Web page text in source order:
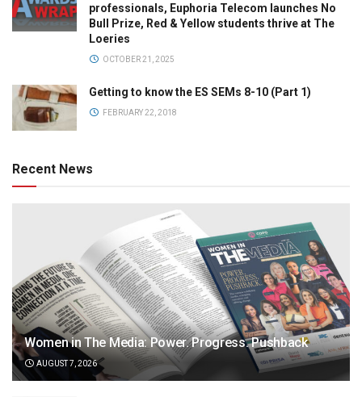
professionals, Euphoria Telecom launches No
Bull Prize, Red & Yellow students thrive at The
Loeries
OCTOBER 21, 2025
Getting to know the ES SEMs 8-10 (Part 1)
FEBRUARY 22, 2018
Recent News
Women in The Media: Power. Progress. Pushback
AUGUST 7, 2026